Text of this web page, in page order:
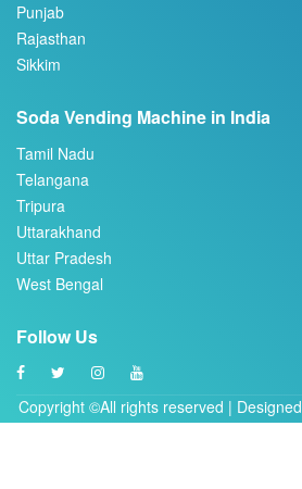
Punjab
Rajasthan
Sikkim
Soda Vending Machine in India
Tamil Nadu
Telangana
Tripura
Uttarakhand
Uttar Pradesh
West Bengal
Follow Us
Copyright ©All rights reserved | Designed